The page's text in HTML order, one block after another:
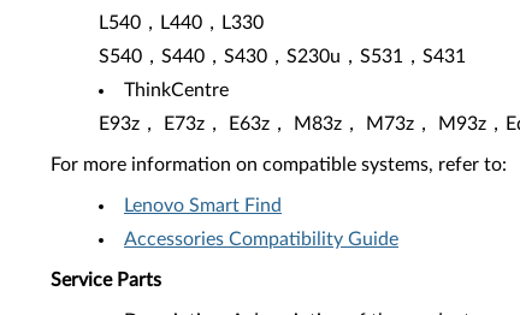
L540，L440，L330
S540，S440，S430，S230u，S531，S431
ThinkCentre
E93z， E73z， E63z， M83z， M73z， M93z，
For more information on compatible systems, refer to:
Lenovo Smart Find
Accessories Compatibility Guide
Service Parts